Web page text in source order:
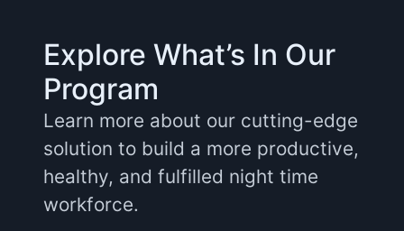
Explore What’s In Our
Program
Learn more about our cutting-edge
solution to build a more productive,
healthy, and fulfilled night time
workforce.